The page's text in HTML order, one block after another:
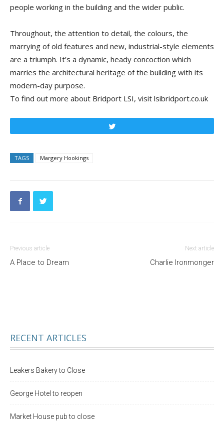
people working in the building and the wider public.
Throughout, the attention to detail, the colours, the
marrying of old features and new, industrial-style elements
are a triumph. It’s a dynamic, heady concoction which
marries the architectural heritage of the building with its
modern-day purpose.
To find out more about Bridport LSI, visit lsibridport.co.uk
TAGS Margery Hookings
Previous article
A Place to Dream
Next article
Charlie Ironmonger
RECENT ARTICLES
Leakers Bakery to Close
George Hotel to reopen
Market House pub to close